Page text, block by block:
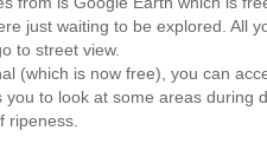
just waiting to be explored. All
to street view.
(which is now free), you can
to look at some areas during
ripeness.